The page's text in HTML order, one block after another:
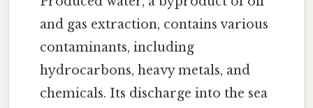
and gas extraction, contains various
contaminants, including
hydrocarbons, heavy metals, and
chemicals. Its discharge into the sea